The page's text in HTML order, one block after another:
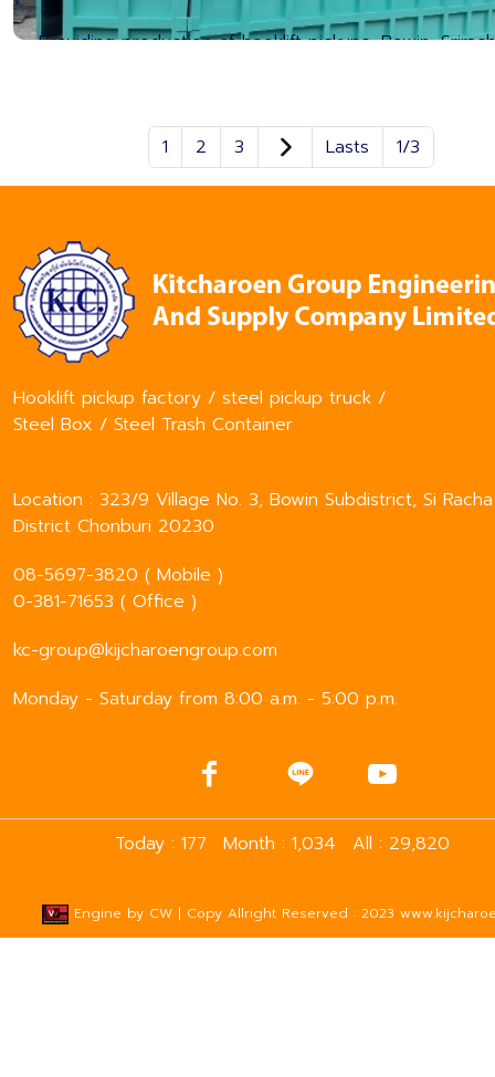
Providing production of hooklift pickups, Bowin,
1 2 3 Lasts 1/3
Hooklift pickup factory / steel pickup truck /
Steel Box / Steel Trash Container
Location : 323/9 Village No. 3, Bowin Subdistrict, Si Racha
District Chonburi 20230
08-5697-3820 ( Mobile )
0-381-71653 ( Office )
kc-group@kijcharoengroup.com
Monday - Saturday from 8:00 a.m. - 5:00 p.m.
Today : 177 Month : 1,034 All : 29,820
Engine by CW | Copy Allright Reserved : 2023